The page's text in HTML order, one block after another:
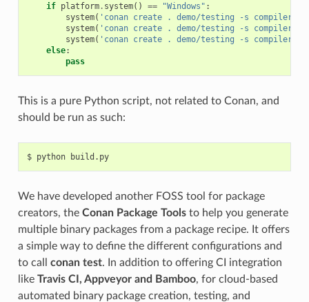
if platform. system() == "Windows" :
system( 'conan create . demo/testing -s
system( 'conan create . demo/testing -s
system( 'conan create . demo/testing -s
else:
pass
This is a pure Python script, not related to Conan, and
should be run as such:
$ python build.py
We have developed another FOSS tool for package
creators, the Conan Package Toolsto help you generate
multiple binary packages from a package recipe. It offers
a simple way to define the different configurations and
to call conan test. In addition to offering CI integration
like Travis CI, Appveyor and Bamboo, for cloud-based
automated binary package creation, testing, and